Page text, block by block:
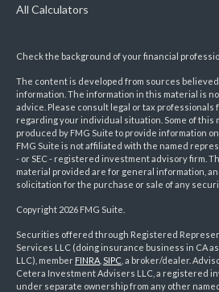
All Calculators
Check the background of your financial
The content is developed from sources
information. The information in this material is
advice. Please consult legal or tax professionals
regarding your individual situation. Some of this
produced by FMG Suite to provide information
FMG Suite is not affiliated with the named
- or SEC - registered investment advisory firm.
material provided are for general information,
solicitation for the purchase or sale of any
Copyright 2026 FMG Suite.
Securities offered through Registered
Services LLC (doing insurance business in CA
LLC), member FINRA SIPC , a broker/dealer.
Cetera Investment Advisers LLC, a registered
under separate ownership from any other